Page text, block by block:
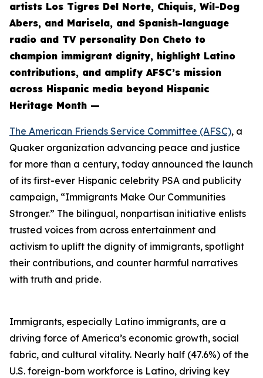
artists Los Tigres Del Norte, Chiquis, Wil-Dog
Abers, and Marisela, and Spanish-language
radio and TV personality Don Cheto to
champion immigrant dignity, highlight Latino
contributions, and amplify AFSC’s mission
across Hispanic media beyond Hispanic
Heritage Month —
The American Friends Service Committee (AFSC), a
Quaker organization advancing peace and justice
for more than a century, today announced the launch
of its first-ever Hispanic celebrity PSA and publicity
campaign, “Immigrants Make Our Communities
Stronger.” The bilingual, nonpartisan initiative enlists
trusted voices from across entertainment and
activism to uplift the dignity of immigrants, spotlight
their contributions, and counter harmful narratives
with truth and pride.
Immigrants, especially Latino immigrants, are a
driving force of America’s economic growth, social
fabric, and cultural vitality. Nearly half (47.6%) of the
U.S. foreign-born workforce is Latino, driving key